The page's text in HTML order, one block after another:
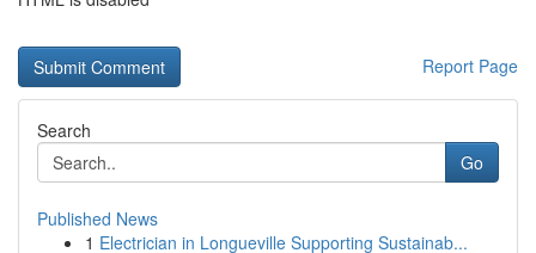
Report Page
Search
Go
Published News
1 Electrician in Longueville Supporting Sustainab...